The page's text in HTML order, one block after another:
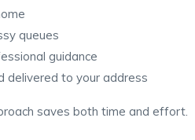
queues
guidance
delivered to your address
saves both time and effort.